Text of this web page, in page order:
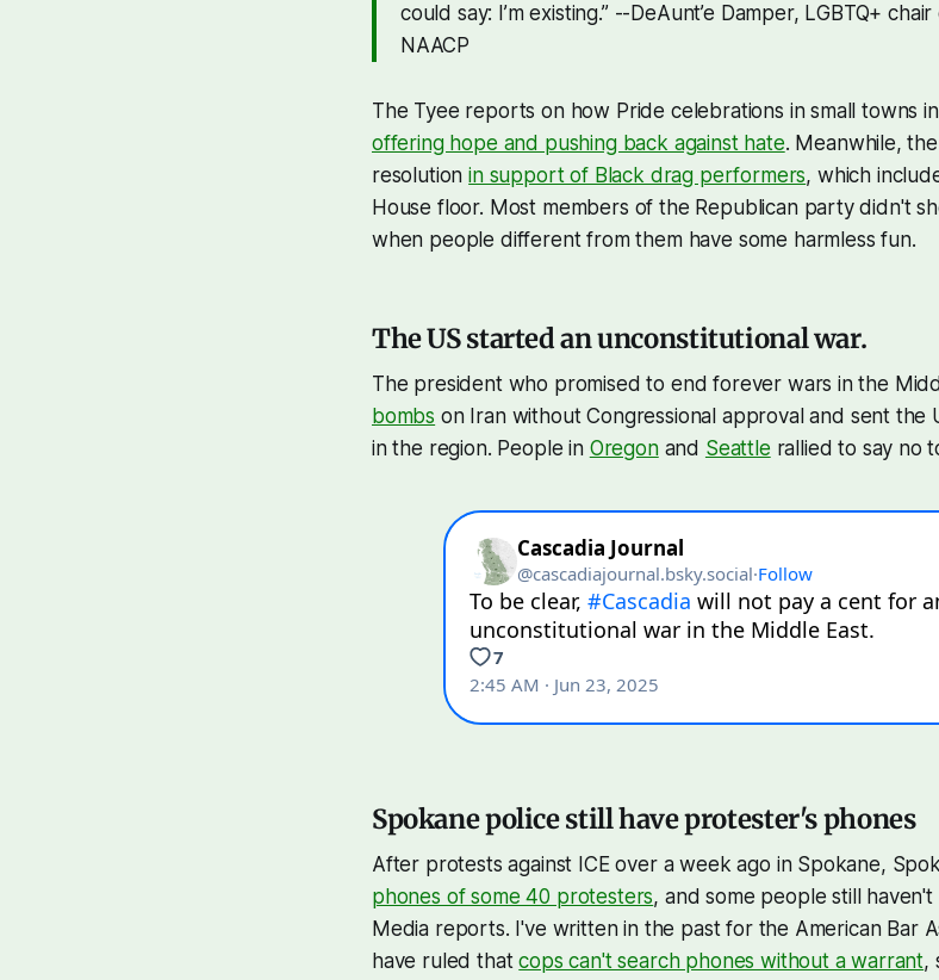
could say: I’m existing.” --DeAunt’e Damper, LGBTQ+
NAACP
The Tyee reports on how Pride celebrations in small towns
offering hope and pushing back against hate. Meanwhile,
resolutionin support of Black drag performers, which
House floor. Most members of the Republican party didn't
when people different from them have some harmless fun.
The US started an unconstitutional war.
The president who promised to end forever wars in the
bombs on Iran without Congressional approval and sent the
in the region. People in Oregonand Seattle rallied to say no
Spokane police still have protester's phones
After protests against ICE over a week ago in Spokane,
phones of some 40 protesters, and some people still
Media reports. I've written in the past for the American Bar
have ruled thatcops can't search phones without a warrant,